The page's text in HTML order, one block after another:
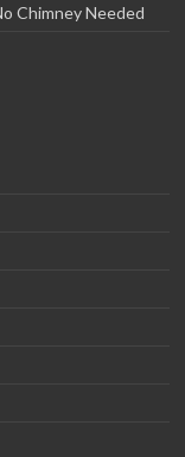
Chimney Needed